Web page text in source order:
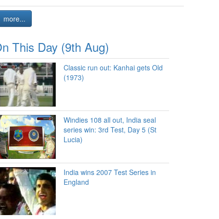
more...
This Day (9th Aug)
Classic run out: Kanhai gets Old
(1973)
Windies 108 all out, India seal
series win: 3rd Test, Day 5 (St
Lucia)
India wins 2007 Test Series in
England